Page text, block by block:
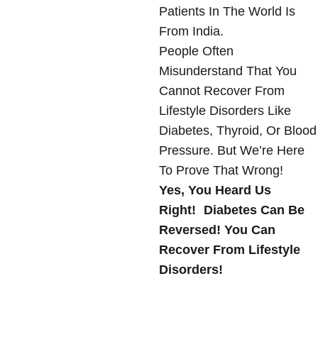
Patients In The World Is
From India.
People Often
Misunderstand That You
Cannot Recover From
Lifestyle Disorders Like
Diabetes, Thyroid, Or Blood
Pressure. But We’re Here
To Prove That Wrong!
Yes, You Heard Us
Right! Diabetes Can Be
Reversed! You Can
Recover From Lifestyle
Disorders!